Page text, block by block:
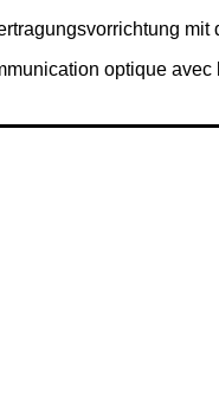
mit
optique avec